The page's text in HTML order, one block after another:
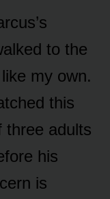
to the
my own.
this
three adults
his
is